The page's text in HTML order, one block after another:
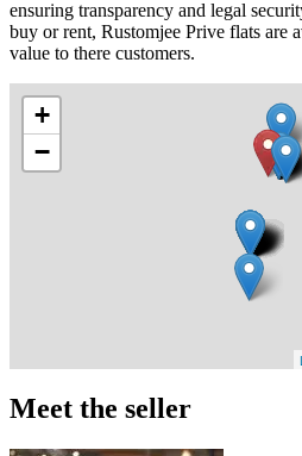
ensuring transparency and legal
buy or rent, Rustomjee Prive flats are
value to there customers.
+
−
Meet the seller